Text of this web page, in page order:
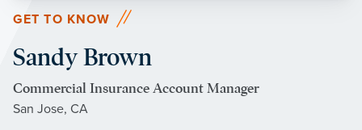
GET TO KNOW
Sandy Brown
Commercial Insurance Account Manager
San Jose, CA